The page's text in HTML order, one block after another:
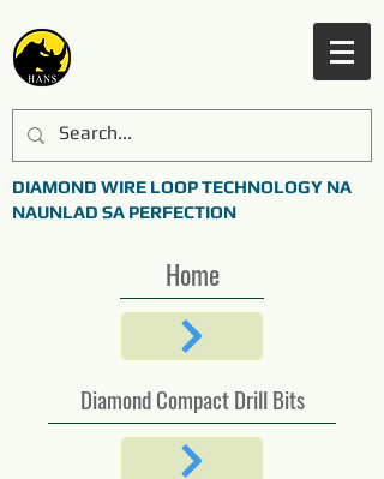
DIAMOND WIRE LOOP TECHNOLOGY NA
NAUNLAD SA PERFECTION
Home
Diamond Compact Drill Bits